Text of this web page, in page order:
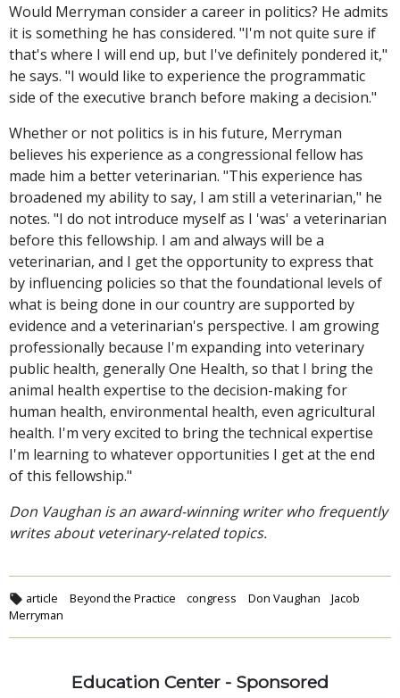
Would Merryman consider a career in politics? He admits
it is something he has considered. "I'm not quite sure if
that's where I will end up, but I've definitely pondered it,"
he says. "I would like to experience the programmatic
side of the executive branch before making a decision."
Whether or not politics is in his future, Merryman
believes his experience as a congressional fellow has
made him a better veterinarian. "This experience has
broadened my ability to say, I am still a veterinarian," he
notes. "I do not introduce myself as I 'was' a veterinarian
before this fellowship. I am and always will be a
veterinarian, and I get the opportunity to express that
by influencing policies so that the foundational levels of
what is being done in our country are supported by
evidence and a veterinarian's perspective. I am growing
professionally because I'm expanding into veterinary
public health, generally One Health, so that I bring the
animal health expertise to the decision-making for
human health, environmental health, even agricultural
health. I'm very excited to bring the technical expertise
I'm learning to whatever opportunities I get at the end
of this fellowship."
Don Vaughan is an award-winning writer who frequently
writes about veterinary-related topics.
article Beyond the Practice congress Don Vaughan
Jacob
Merryman
Education Center - Sponsored